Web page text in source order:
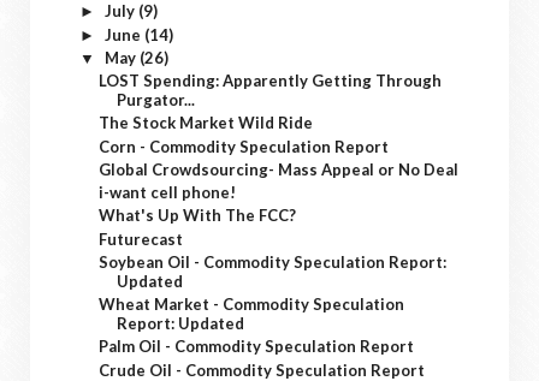
► July (9)
► June (14)
▼ May (26)
LOST Spending: Apparently Getting Through
Purgator...
The Stock Market Wild Ride
Corn - Commodity Speculation Report
Global Crowdsourcing- Mass Appeal or No Deal
i-want cell phone!
What's Up With The FCC?
Futurecast
Soybean Oil - Commodity Speculation Report:
Updated
Wheat Market - Commodity Speculation
Report: Updated
Palm Oil - Commodity Speculation Report
Crude Oil - Commodity Speculation Report